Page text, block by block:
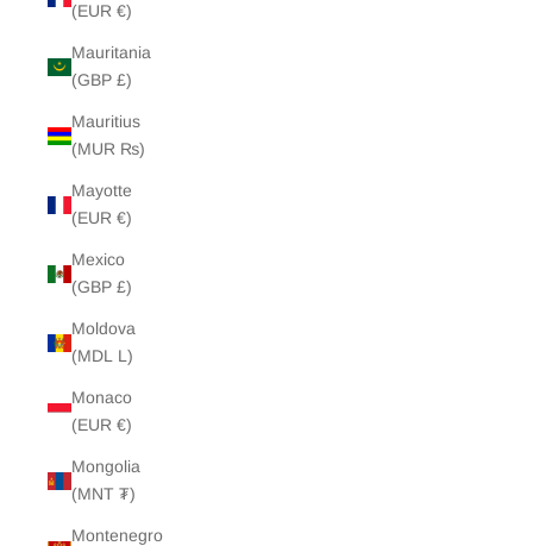
(EUR €)
Mauritania
(GBP £)
Mauritius
(MUR ₨)
Mayotte
(EUR €)
Mexico
(GBP £)
Moldova
(MDL L)
Monaco
(EUR €)
Mongolia
(MNT ₮)
Montenegro